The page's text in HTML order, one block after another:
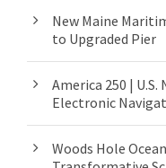
New Maine
to Upgraded Pier
America 250 | U.S.
Electronic
Woods Hole